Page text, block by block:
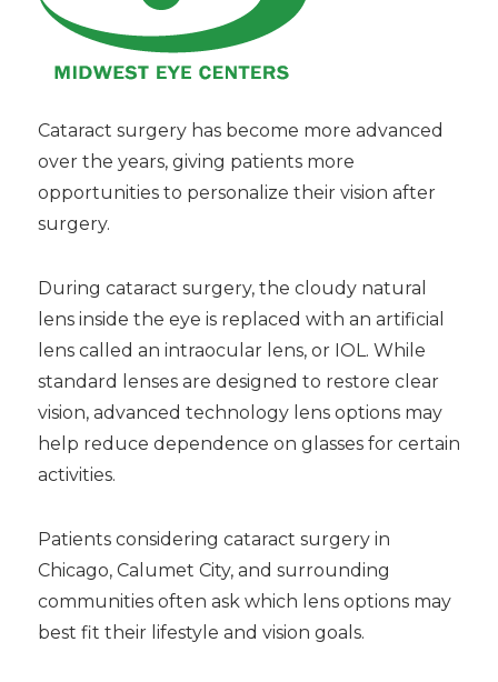
Cataract surgery has become more advanced
over the years, giving patients more
opportunities to personalize their vision after
surgery.
During cataract surgery, the cloudy natural
lens inside the eye is replaced with an artificial
lens called an intraocular lens, or IOL. While
standard lenses are designed to restore clear
vision, advanced technology lens options may
help reduce dependence on glasses for certain
activities.
Patients considering cataract surgery in
Chicago, Calumet City, and surrounding
communities often ask which lens options may
best fit their lifestyle and vision goals.